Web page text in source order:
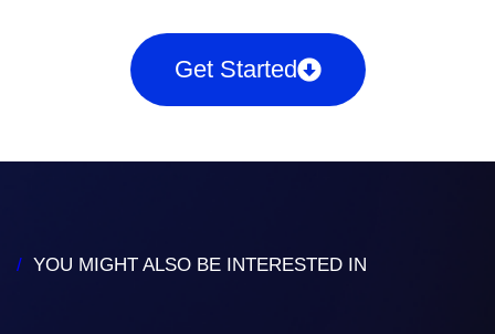
Get Started
/ YOU MIGHT ALSO BE INTERESTED IN